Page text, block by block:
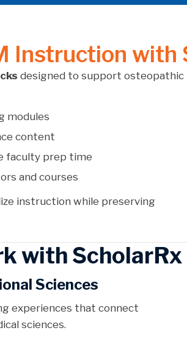
Instruction
designed to support osteopathic
modules
content
faculty prep time
and courses
instruction while preserving
with ScholarRx
Sciences
experiences that connect
sciences.